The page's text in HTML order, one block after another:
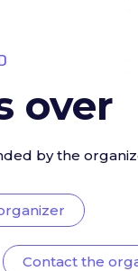
over
by the
Contact the